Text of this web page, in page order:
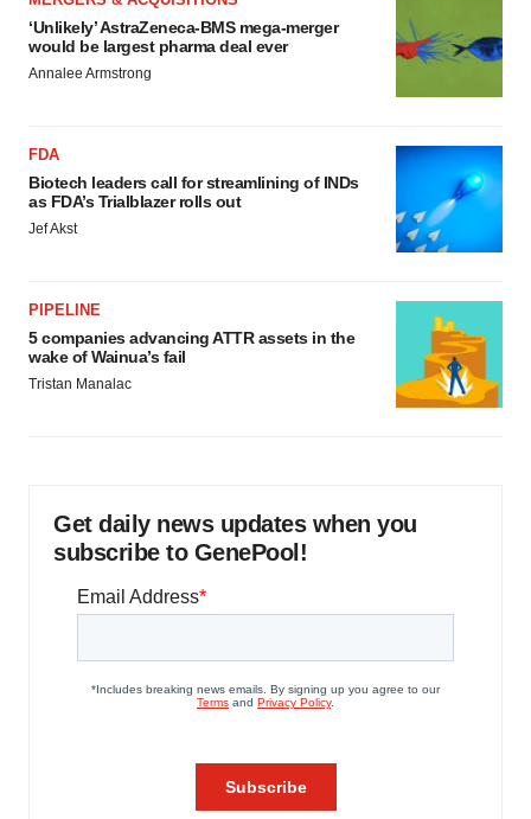
‘Unlikely’ AstraZeneca-BMS mega-merger
would be largest pharma deal ever
Annalee Armstrong
FDA
Biotech leaders call for streamlining of INDs
as FDA’s Trialblazer rolls out
Jef Akst
PIPELINE
5 companies advancing ATTR assets in the
wake of Wainua’s fail
Tristan Manalac
Get daily news updates when you
subscribe to GenePool!